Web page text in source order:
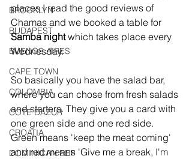
BROOKLYN
BUDAPEST
BUENOS AIRES
CAPE TOWN
COLOMBIA
COTE DAZUR
CROATIA
DOMINICAN REP
places I read the good reviews of
Chamas and we booked a table for
Samba night which takes place every
Wednesday.
So basically you have the salad bar,
where you can chose from fresh salads
and starters. They give you a card with
one green side and one red side.
Green means 'keep the meat coming'
and red means 'Give me a break, I'm